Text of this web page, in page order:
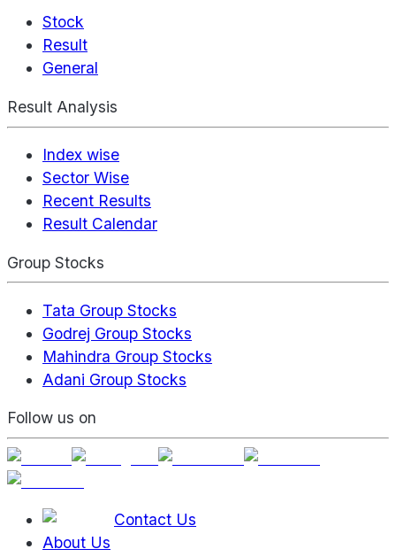
Stock
Result
General
Result Analysis
Index wise
Sector Wise
Recent Results
Result Calendar
Group Stocks
Tata Group Stocks
Godrej Group Stocks
Mahindra Group Stocks
Adani Group Stocks
Follow us on
Contact Us
About Us